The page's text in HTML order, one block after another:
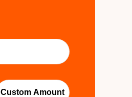
Custom Amount